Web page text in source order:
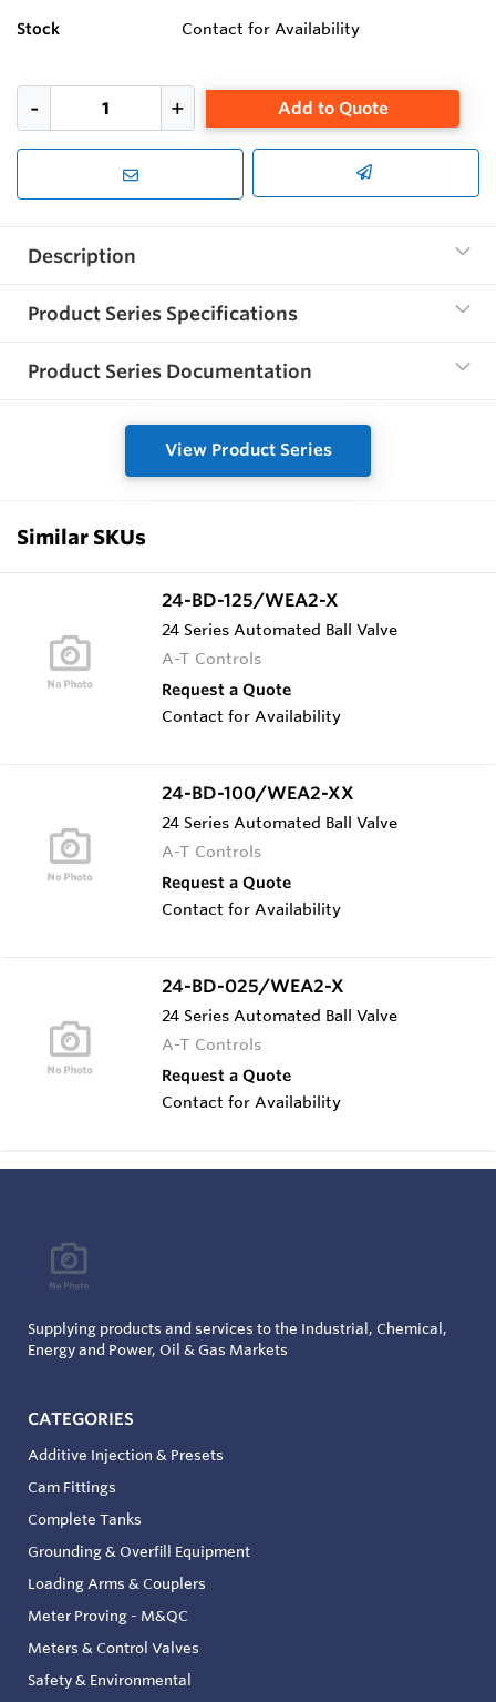
Stock Contact for Availability
Add to Quote
Description
Product Series Specifications
Product Series Documentation
View Product Series
Similar SKUs
24-BD-125/WEA2-X
24 Series Automated Ball Valve
A-T Controls
Request a Quote
Contact for Availability
24-BD-100/WEA2-XX
24 Series Automated Ball Valve
A-T Controls
Request a Quote
Contact for Availability
24-BD-025/WEA2-X
24 Series Automated Ball Valve
A-T Controls
Request a Quote
Contact for Availability
Supplying products and services to the Industrial, Chemical,
Energy and Power, Oil & Gas Markets
CATEGORIES
Additive Injection & Presets
Cam Fittings
Complete Tanks
Grounding & Overfill Equipment
Loading Arms & Couplers
Meter Proving - M&QC
Meters & Control Valves
Safety & Environmental